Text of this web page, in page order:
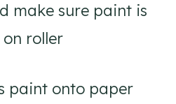
make sure paint is
roller
paint onto paper